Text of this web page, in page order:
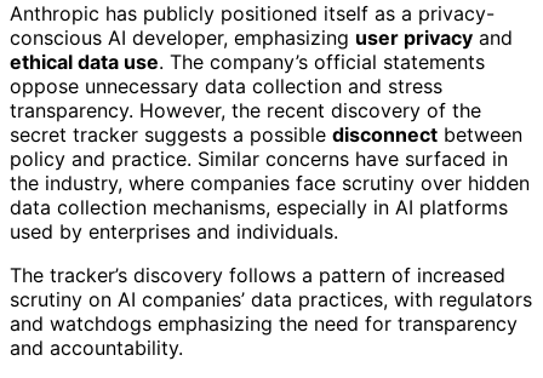
Anthropic has publicly positioned itself as a privacy-
conscious AI developer, emphasizing user privacy and
ethical data use. The company’s official statements
oppose unnecessary data collection and stress
transparency. However, the recent discovery of the
secret tracker suggests a possible disconnect between
policy and practice. Similar concerns have surfaced in
the industry, where companies face scrutiny over hidden
data collection mechanisms, especially in AI platforms
used by enterprises and individuals.
The tracker’s discovery follows a pattern of increased
scrutiny on AI companies’ data practices, with regulators
and watchdogs emphasizing the need for transparency
and accountability.